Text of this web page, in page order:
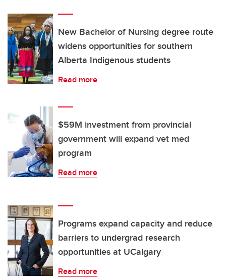
New Bachelor of Nursing degree route
widens opportunities for southern
Alberta Indigenous students
Read more
$59M investment from provincial
government will expand vet med
program
Read more
Programs expand capacity and reduce
barriers to undergrad research
opportunities at UCalgary
Read more